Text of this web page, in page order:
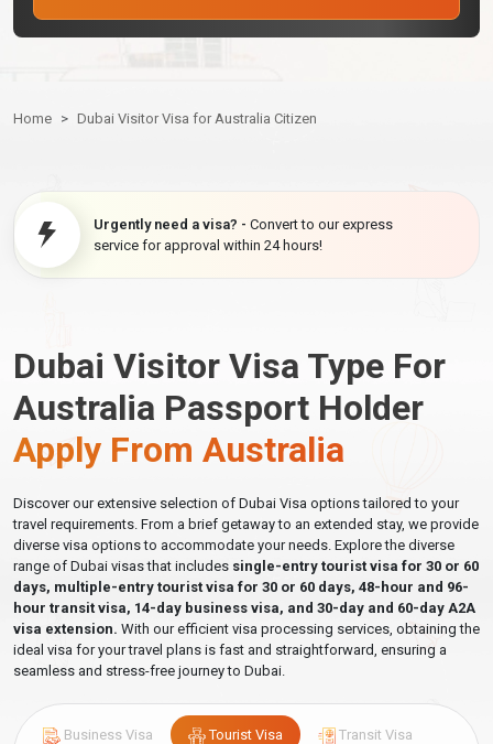
Home Dubai Visitor Visa for Australia Citizen
Urgently need a visa? - Convert to our express
service for approval within 24 hours!
Dubai Visitor Visa Type For
Australia Passport Holder
Apply From Australia
Discover our extensive selection of Dubai Visa options tailored to your
travel requirements. From a brief getaway to an extended stay, we provide
diverse visa options to accommodate your needs. Explore the diverse
range of Dubai visas that includes single-entry tourist visa for 30 or 60
days, multiple-entry tourist visa for 30 or 60 days, 48-hour and 96-
hour transit visa, 14-day business visa, and 30-day and 60-day A2A
visa extension. With our efficient visa processing services, obtaining the
ideal visa for your travel plans is fast and straightforward, ensuring a
seamless and stress-free journey to Dubai.
Business Visa Tourist Visa Transit Visa